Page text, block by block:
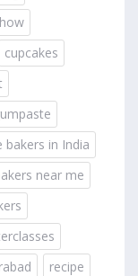
cupcakes
bakers in India
near me
recipe